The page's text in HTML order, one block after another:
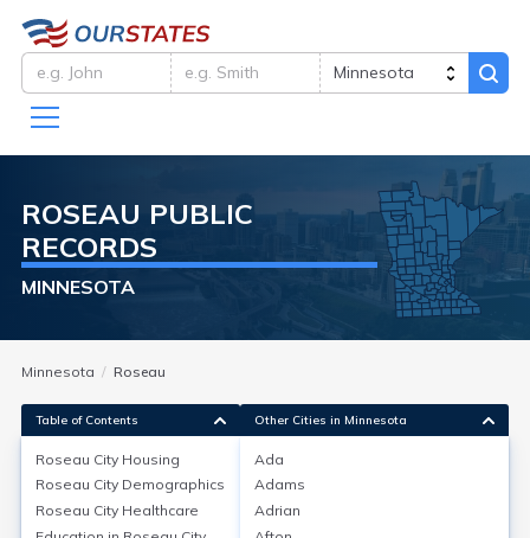
ROSEAU PUBLIC
RECORDS
MINNESOTA
Minnesota Roseau
Roseau CityHousing
Table of Contents
Roseau City Housing
Roseau City Demographics
Roseau City Healthcare
Other Cities in Minnesota
Ada
Adams
Adrian